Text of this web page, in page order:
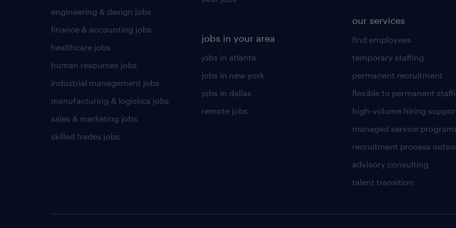
engineering & design jobs
finance & accounting jobs
healthcare jobs
human resources jobs
industrial management jobs
manufacturing & logistics jobs
sales & marketing jobs
skilled trades jobs
jobs in your area
jobs in atlanta
jobs in new york
jobs in dallas
remote jobs
our services
find employees
temporary staffing
permanent recruitment
flexible to permanent
high-volume hiring
managed service
recruitment process
advisory consulting
talent transition